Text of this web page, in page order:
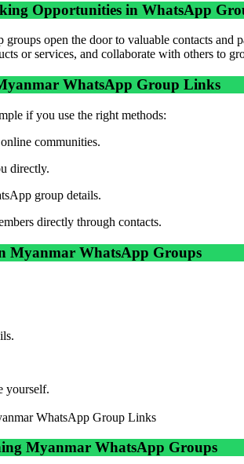
Opportunities in WhatsApp
groups open the door to valuable contacts and
or services, and collaborate with others to
WhatsApp Group Links
if you use the right methods:
communities.
directly.
group details.
directly through contacts.
Myanmar WhatsApp Groups
yourself.
Myanmar WhatsApp Groups